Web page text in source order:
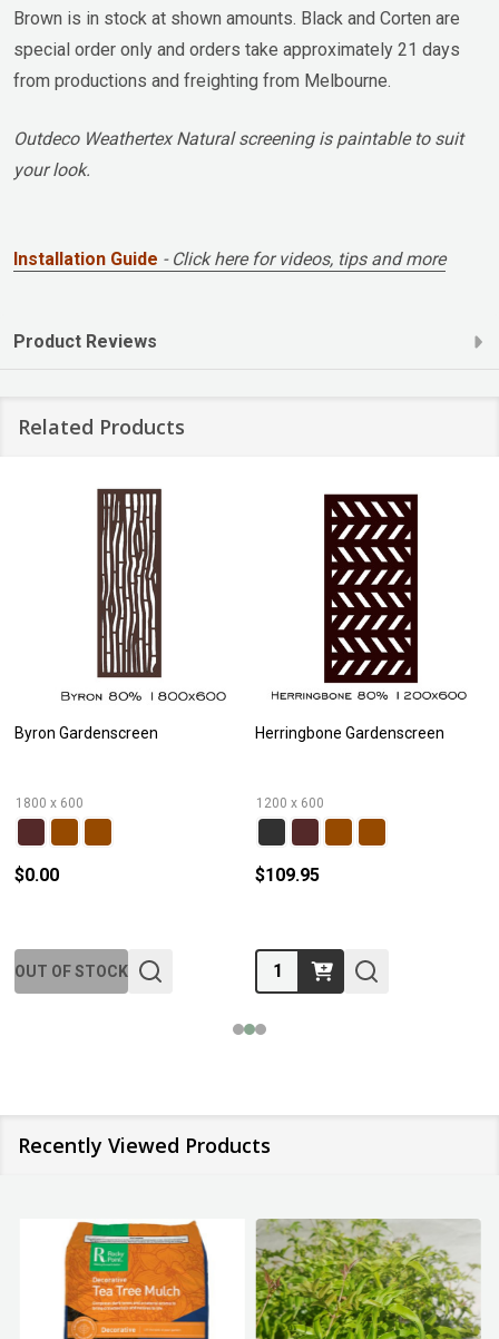
Brown is in stock at shown amounts. Black and Corten are
special order only and orders take approximately 21 days
from productions and freighting from Melbourne.
Outdeco Weathertex Natural screening is paintable to suit
your look.
Installation Guide - Click here for videos, tips and more
Product Reviews
Related Products
Byron Gardenscreen
1800 x 600
$0.00
OUT OF STOCK
Herringbone Gardenscreen
1200 x 600
$109.95
Quantity:
Recently Viewed Products